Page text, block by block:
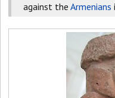
against theArmenians